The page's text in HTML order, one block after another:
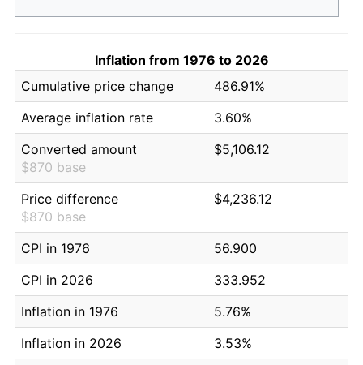
Inflation from 1976 to 2026
Cumulative price change
486.91%
Average inflation rate
3.60%
Converted amount
$870 base
$5,106.12
Price difference
$870 base
$4,236.12
CPI in 1976
56.900
CPI in 2026
333.952
Inflation in 1976
5.76%
Inflation in 2026
3.53%